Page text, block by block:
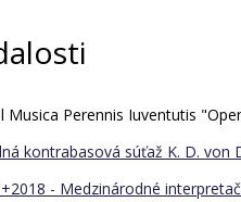
Musica Perennis Iuventutis
kontrabasová súťaž K. D.
- Medzinárodné